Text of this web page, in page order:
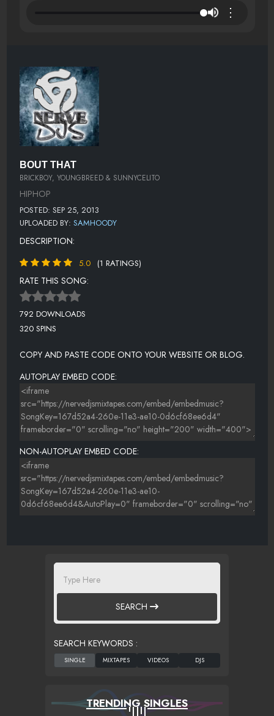
⋮
BOUT THAT
BRICKBOY, YOUNGBREED & SUNNYCELITO
HIPHOP
POSTED: SEP 25, 2013
UPLOADED BY: SAMHOODY
DESCRIPTION:
5.0 (1 RATINGS)
RATE THIS SONG:
792 DOWNLOADS
320 SPINS
COPY AND PASTE CODE ONTO YOUR WEBSITE OR BLOG.
AUTOPLAY EMBED CODE:
NON-AUTOPLAY EMBED CODE:
SEARCH
SEARCH KEYWORDS :
TRENDING SINGLES